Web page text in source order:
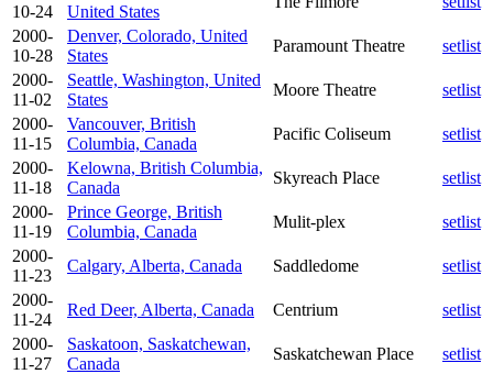
10-24
United States
2000-
10-28
Denver, Colorado, United
States
Paramount Theatre
setlist
2000-
11-02
Seattle, Washington, United
States
Moore Theatre
setlist
2000-
11-15
Vancouver, British
Columbia, Canada
Pacific Coliseum
setlist
2000-
11-18
Kelowna, British Columbia,
Canada
Skyreach Place
setlist
2000-
11-19
Prince George, British
Columbia, Canada
Mulit-plex
setlist
2000-
11-23
Calgary, Alberta, Canada Saddledome
setlist
2000-
11-24
Red Deer, Alberta, Canada Centrium
setlist
2000-
11-27
Saskatoon, Saskatchewan,
Canada
Saskatchewan Place
setlist